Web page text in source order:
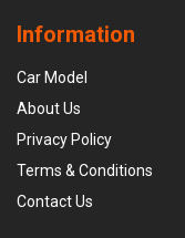
Information
Car Model
About Us
Privacy Policy
Terms & Conditions
Contact Us